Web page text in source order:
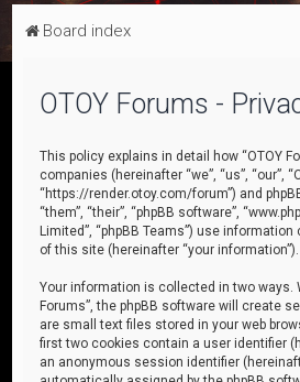
Board index
OTOY Forums -
This policy explains in detail how “OTOY
companies (hereinafter “we”, “us”, “our”,
“https://render.otoy.com/forum”) and
“them”, “their”, “phpBB software”,
Limited”, “phpBB Teams”) use
of this site (hereinafter “your information”).
Your information is collected in two ways.
Forums”, the phpBB software will create
are small text files stored in your web
first two cookies contain a user identifier
an anonymous session identifier